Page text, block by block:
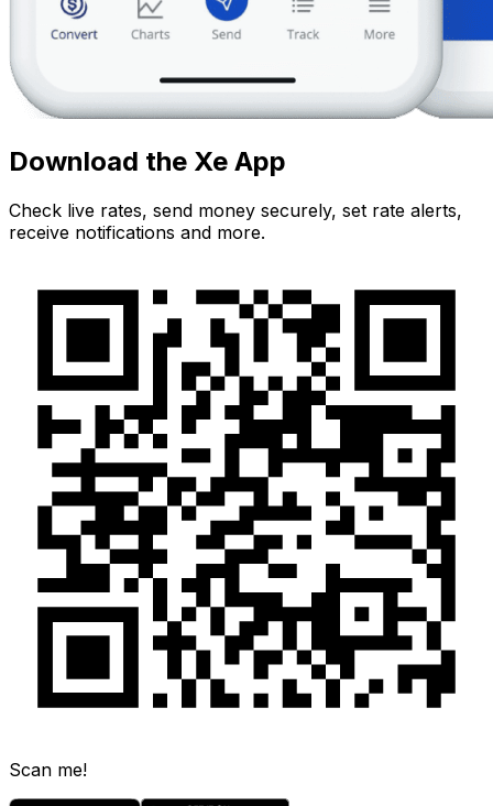
Download the Xe App
Check live rates, send money securely, set rate alerts,
receive notifications and more.
Scan me!